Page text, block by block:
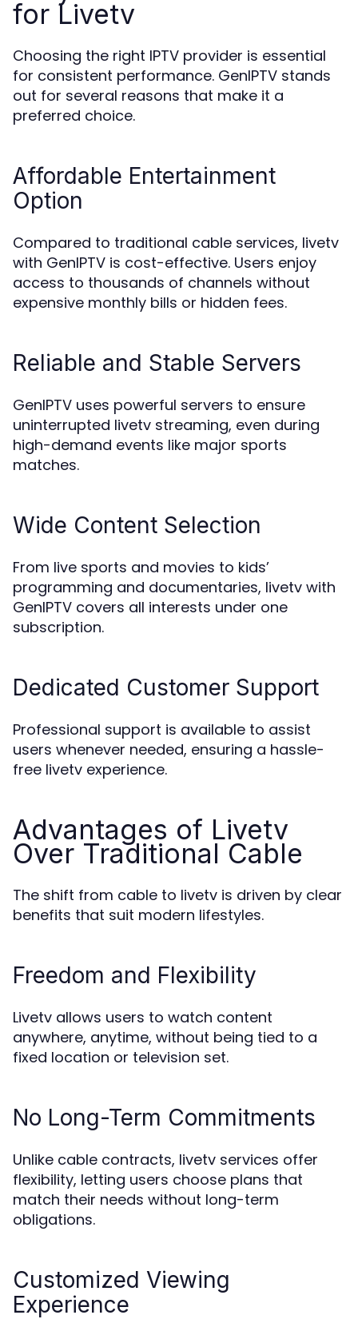
for Livetv
Choosing the right IPTV provider is essential
for consistent performance. GenIPTV stands
out for several reasons that make it a
preferred choice.
Affordable Entertainment
Option
Compared to traditional cable services, livetv
with GenIPTV is cost-effective. Users enjoy
access to thousands of channels without
expensive monthly bills or hidden fees.
Reliable and Stable Servers
GenIPTV uses powerful servers to ensure
uninterrupted livetv streaming, even during
high-demand events like major sports
matches.
Wide Content Selection
From live sports and movies to kids’
programming and documentaries, livetv with
GenIPTV covers all interests under one
subscription.
Dedicated Customer Support
Professional support is available to assist
users whenever needed, ensuring a hassle-
free livetv experience.
Advantages of Livetv
Over Traditional Cable
The shift from cable to livetv is driven by clear
benefits that suit modern lifestyles.
Freedom and Flexibility
Livetv allows users to watch content
anywhere, anytime, without being tied to a
fixed location or television set.
No Long-Term Commitments
Unlike cable contracts, livetv services offer
flexibility, letting users choose plans that
match their needs without long-term
obligations.
Customized Viewing
Experience